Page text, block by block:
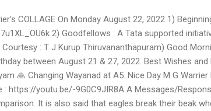
COLLAGE On Monday August 22, 2022 1)
2) Goodfellows : A Tata supported
: T J Kurup Thiruvananthapuram) Good
between August 21 & 27, 2022. Best Wishes
🙏 Changing Wayanad at A5. Nice Day M G
: https://youtu.be/-9G0C9JIR8A A Messages/
It is also said that eagles break their beak